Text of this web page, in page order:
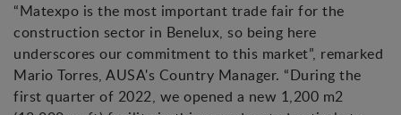
“Matexpo is the most important trade fair for the
construction sector in Benelux, so being here
underscores our commitment to this market”, remarked
Mario Torres, AUSA's Country Manager. “During the
first quarter of 2022, we opened a new 1,200 m2